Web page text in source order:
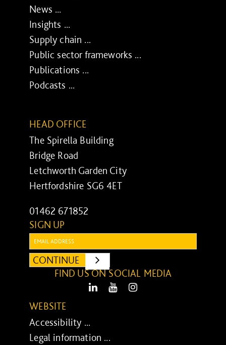
News ...
Insights ...
Supply chain ...
Public sector frameworks ...
Publications ...
Podcasts ...
HEAD OFFICE
The Spirella Building
Bridge Road
Letchworth Garden City
Hertfordshire SG6 4ET
01462 671852
SIGN UP
CONTINUE
SUBMIT
FIND US ON SOCIAL MEDIA
LinkedIn Youtube
WEBSITE
Accessibility ...
Legal information ...